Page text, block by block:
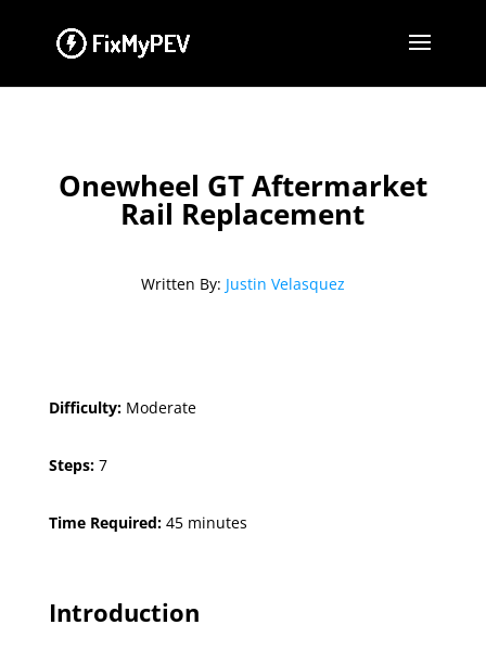
Onewheel GT Aftermarket
Rail Replacement
Written By: Justin Velasquez
Difficulty: Moderate
Steps: 7
Time Required: 45 minutes
Introduction